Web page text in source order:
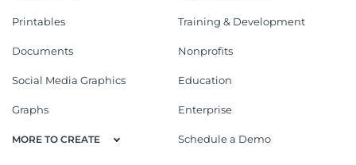
Printables
Documents
Social Media Graphics
Graphs
MORE TO CREATE
Training & Development
Nonprofits
Education
Enterprise
Schedule a Demo